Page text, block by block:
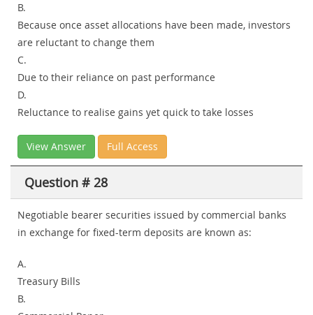
B.
Because once asset allocations have been made, investors
are reluctant to change them
C.
Due to their reliance on past performance
D.
Reluctance to realise gains yet quick to take losses
View Answer Full Access
Question # 28
Negotiable bearer securities issued by commercial banks
in exchange for fixed-term deposits are known as:
A.
Treasury Bills
B.